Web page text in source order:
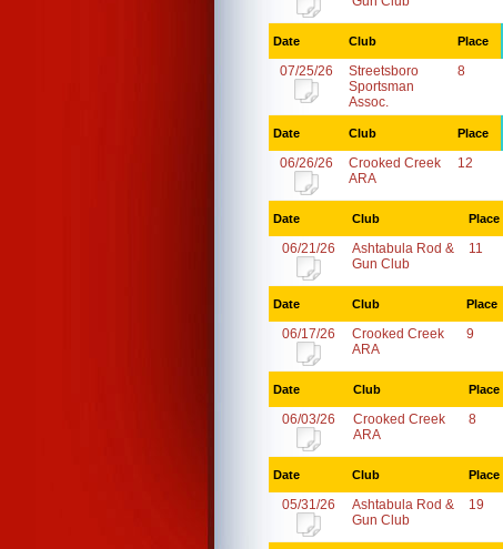
Date Club Place
07/25/26
Streetsboro
Sportsman
Assoc.
8
Date Club Place
06/26/26
Crooked Creek
ARA
12
Date Club Place
06/21/26
Ashtabula Rod &
Gun Club
11
Date Club Place
06/17/26
Crooked Creek
ARA
9
Date Club Place
06/03/26
Crooked Creek
ARA
8
Date Club Place
05/31/26
Ashtabula Rod &
Gun Club
19